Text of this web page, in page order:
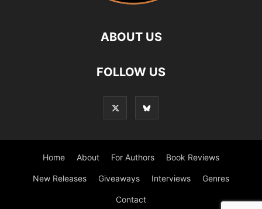
ABOUT US
FOLLOW US
Home About For Authors Book Reviews
New Releases Giveaways Interviews Genres
Contact